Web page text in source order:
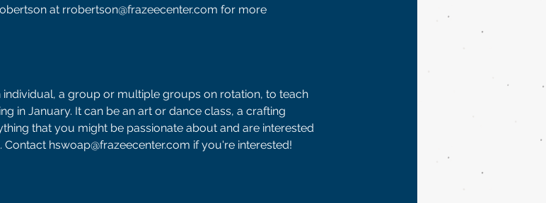
at rrobertson@frazeecenter.com for more
individual, a group or multiple groups on rotation, to teach
in January. It can be an art or dance class, a crafting
that you might be passionate about and are interested
hswoap@frazeecenter.com if you're interested!